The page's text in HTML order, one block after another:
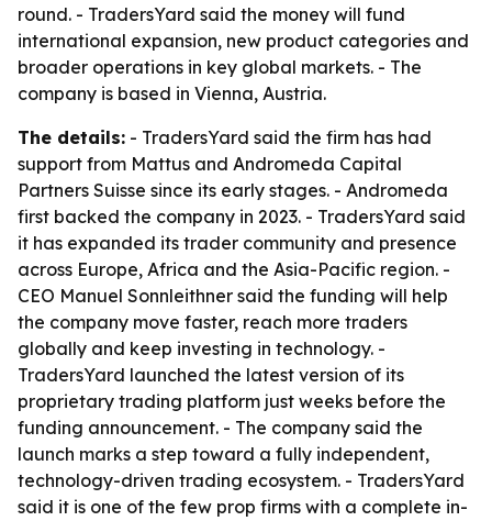
round. - TradersYard said the money will fund
international expansion, new product categories and
broader operations in key global markets. - The
company is based in Vienna, Austria.
The details: - TradersYard said the firm has had
support from Mattus and Andromeda Capital
Partners Suisse since its early stages. - Andromeda
first backed the company in 2023. - TradersYard said
it has expanded its trader community and presence
across Europe, Africa and the Asia-Pacific region. -
CEO Manuel Sonnleithner said the funding will help
the company move faster, reach more traders
globally and keep investing in technology. -
TradersYard launched the latest version of its
proprietary trading platform just weeks before the
funding announcement. - The company said the
launch marks a step toward a fully independent,
technology-driven trading ecosystem. - TradersYard
said it is one of the few prop firms with a complete in-